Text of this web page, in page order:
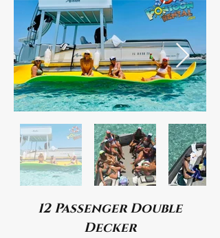
12 Passenger Double
Decker